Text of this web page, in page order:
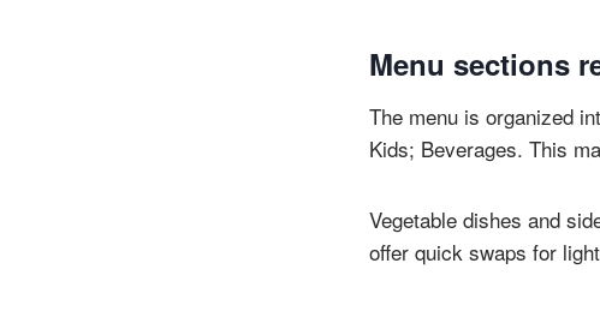
Menu sections
The menu is organized
Kids; Beverages. This
Vegetable dishes and
offer quick swaps for